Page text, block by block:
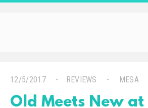
12/5/2017 REVIEWS MESA
Old Meets New